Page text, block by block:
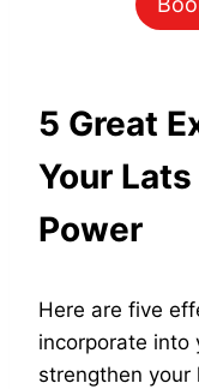
5 Great
Your
Power
Here are five
incorporate into
strengthen your